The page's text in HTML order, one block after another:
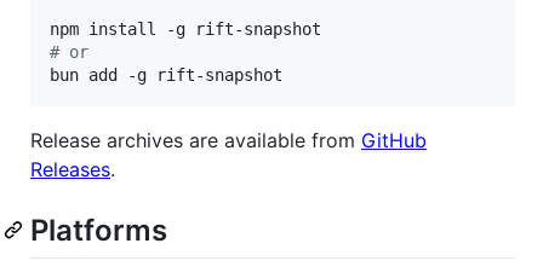
# or
bun add -g rift-snapshot
Release archives are available from GitHub
Releases.
Platforms